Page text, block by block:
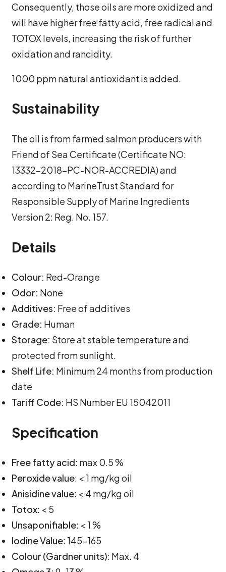
Consequently, those oils are more oxidized and
will have higher free fatty acid, free radical and
TOTOX levels, increasing the risk of further
oxidation and rancidity.
1000 ppm natural antioxidant is added.
Sustainability
The oil is from farmed salmon producers with
Friend of Sea Certificate (Certificate NO:
13332-2018-PC-NOR-ACCREDIA) and
according to MarineTrust Standard for
Responsible Supply of Marine Ingredients
Version 2: Reg. No. 157.
Details
Colour: Red-Orange
Odor: None
Additives: Free of additives
Grade: Human
Storage: Store at stable temperature and
protected from sunlight.
Shelf Life: Minimum 24 months from production
date
Tariff Code: HS Number EU 15042011
Specification
Free fatty acid: max 0.5 %
Peroxide value: < 1 mg/kg oil
Anisidine value: < 4 mg/kg oil
Totox: < 5
Unsaponifiable: < 1 %
Iodine Value: 145-165
Colour (Gardner units): Max. 4